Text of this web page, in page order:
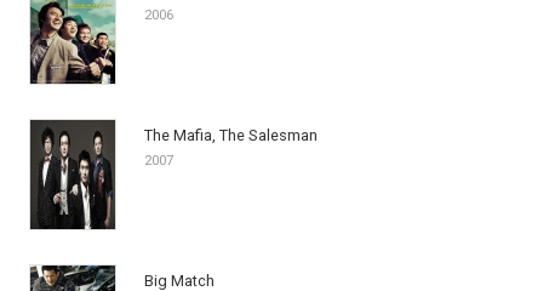
2006
The Mafia, The Salesman
2007
Big Match